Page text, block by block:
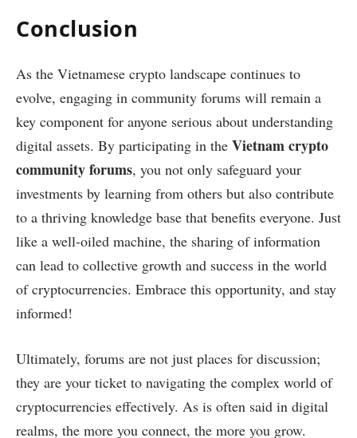
Conclusion
As the Vietnamese crypto landscape continues to
evolve, engaging in community forums will remain a
key component for anyone serious about understanding
digital assets. By participating in the Vietnam crypto
community forums, you not only safeguard your
investments by learning from others but also contribute
to a thriving knowledge base that benefits everyone. Just
like a well-oiled machine, the sharing of information
can lead to collective growth and success in the world
of cryptocurrencies. Embrace this opportunity, and stay
informed!
Ultimately, forums are not just places for discussion;
they are your ticket to navigating the complex world of
cryptocurrencies effectively. As is often said in digital
realms, the more you connect, the more you grow.